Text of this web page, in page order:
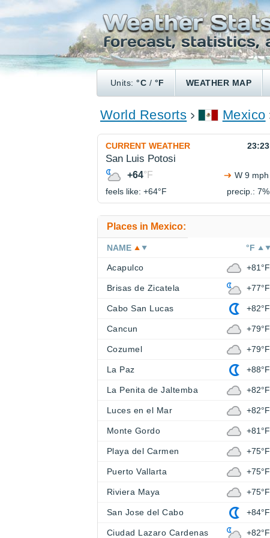
Units:°C / °F WEATHER MAP
World Resorts Mexico
CURRENT WEATHER 23:23
San Luis Potosi
+64°F
W 9 mph
feels like: +64°F precip.: 7%
Places in Mexico:
NAME °F
Acapulco +81°F
Brisas de Zicatela +77°F
Cabo San Lucas +82°F
Cancun +79°F
Cozumel +79°F
La Paz +88°F
La Penita de Jaltemba +82°F
Luces en el Mar +82°F
Monte Gordo +81°F
Playa del Carmen +75°F
Puerto Vallarta +75°F
Riviera Maya +75°F
San Jose del Cabo +84°F
Ciudad Lazaro Cardenas +82°F